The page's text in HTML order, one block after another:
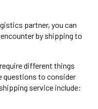
partner, you can
by shipping to
different things
questions to consider
service include: